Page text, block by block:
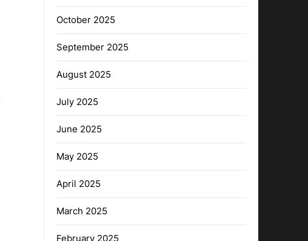
October 2025
September 2025
August 2025
July 2025
June 2025
May 2025
April 2025
March 2025
February 2025